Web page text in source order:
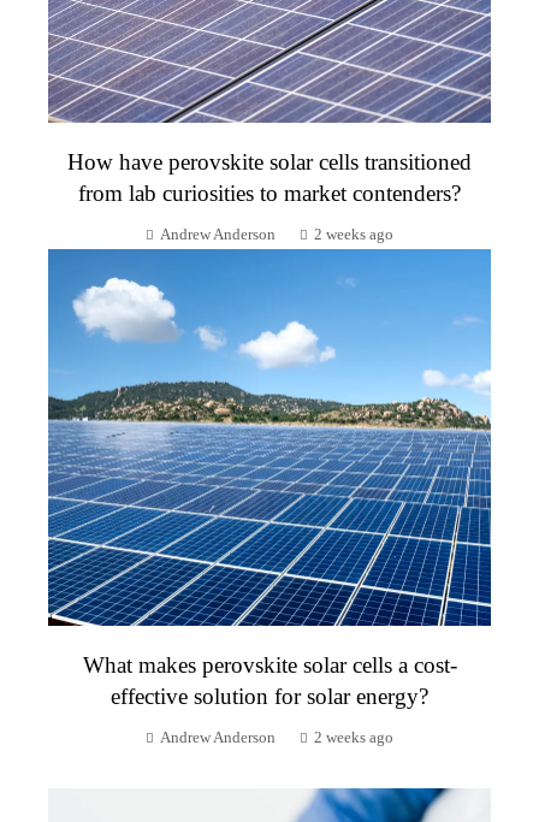
How have perovskite solar cells transitioned
from lab curiosities to market contenders?
Andrew Anderson 2 weeks ago
What makes perovskite solar cells a cost-
effective solution for solar energy?
Andrew Anderson 2 weeks ago